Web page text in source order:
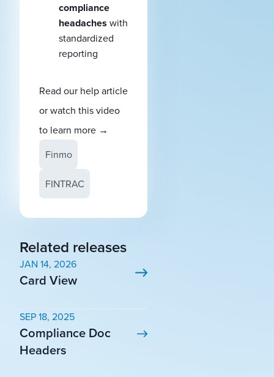
compliance
headaches with
standardized
reporting
Read our help article
or watch this video
to learn more →
Finmo
FINTRAC
Related releases
JAN 14, 2026
Card View
SEP 18, 2025
Compliance Doc
Headers